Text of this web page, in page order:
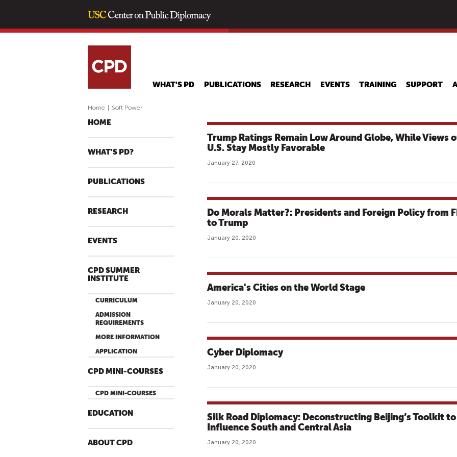
main
WHAT'S PD PUBLICATIONS RESEARCH EVENTS TRAINING SUPPORT
Home Soft Power
HOME
WHAT'S PD?
PUBLICATIONS
RESEARCH
EVENTS
CPD SUMMER
INSTITUTE
CURRICULUM
ADMISSION
REQUIREMENTS
MORE INFORMATION
APPLICATION
CPD MINI-COURSES
CPD MINI-COURSES
EDUCATION
ABOUT CPD
Trump Ratings Remain Low Around Globe, While Views
U.S. Stay Mostly Favorable
January 27, 2020
Do Morals Matter?: Presidents and Foreign Policy from
to Trump
January 20, 2020
America's Cities on the World Stage
January 20, 2020
Cyber Diplomacy
January 20, 2020
Silk Road Diplomacy: Deconstructing Beijing’s Toolkit to
Influence South and Central Asia
January 20, 2020